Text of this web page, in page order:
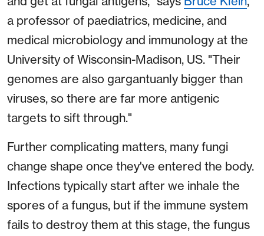
a professor of paediatrics, medicine, and
medical microbiology and immunology at the
University of Wisconsin-Madison, US. "Their
genomes are also gargantuanly bigger than
viruses, so there are far more antigenic
targets to sift through."
Further complicating matters, many fungi
change shape once they've entered the body.
Infections typically start after we inhale the
spores of a fungus, but if the immune system
fails to destroy them at this stage, the fungus